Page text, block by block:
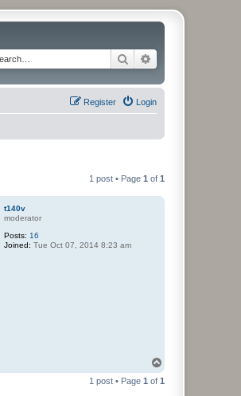
Search
Login
Register
1 post • Page 1 of 1
t140v
moderator
Posts: 16
Joined: Tue Oct 07, 2014 8:23 am
p
1 post • Page 1 of 1